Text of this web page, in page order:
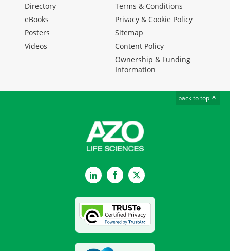
Directory
eBooks
Posters
Videos
Terms & Conditions
Privacy & Cookie Policy
Sitemap
Content Policy
Ownership & Funding
Information
back to top
LinkedInFacebookTwitter